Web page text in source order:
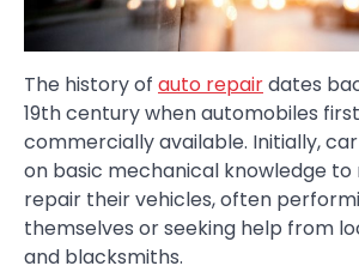
The history of auto repairdates
19th century when automobiles
commercially available. Initially,
on basic mechanical knowledge to
repair their vehicles, often
themselves or seeking help from
and blacksmiths.